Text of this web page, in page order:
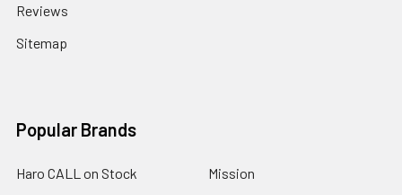
Reviews
Sitemap
Popular Brands
Haro CALL on Stock
Mission